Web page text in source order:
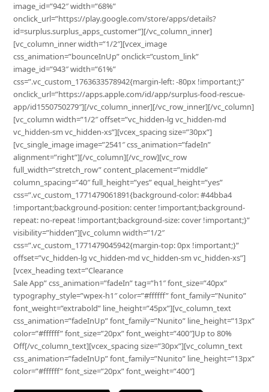
image_id=”942″ width=”68%”
onclick_url=”https://play.google.com/store/apps/details?
id=surplus.surplus_apps_customer”][/vc_column_inner]
[vc_column_inner width=”1/2″][vcex_image
css_animation=”bounceInUp” onclick=”custom_link”
image_id=”943″ width=”61%”
css=”.vc_custom_1763633578942{margin-left: -80px !important;}”
onclick_url=”https://apps.apple.com/id/app/surplus-food-rescue-
app/id1550750279″][/vc_column_inner][/vc_row_inner][/vc_column]
[vc_column width=”1/2″ offset=”vc_hidden-lg vc_hidden-md
vc_hidden-sm vc_hidden-xs”][vcex_spacing size=”30px”]
[vc_single_image image=”2541″ css_animation=”fadeIn”
alignment=”right”][/vc_column][/vc_row][vc_row
full_width=”stretch_row” content_placement=”middle”
column_spacing=”40″ full_height=”yes” equal_height=”yes”
css=”.vc_custom_1771479061891{background-color: #44bba4
!important;background-position: center !important;background-
repeat: no-repeat !important;background-size: cover !important;}”
visibility=”hidden”][vc_column width=”1/2″
css=”.vc_custom_1771479045942{margin-top: 0px !important;}”
offset=”vc_hidden-lg vc_hidden-md vc_hidden-sm vc_hidden-xs”]
[vcex_heading text=”Clearance
Sale App” css_animation=”fadeIn” tag=”h1″ font_size=”40px”
typography_style=”wpex-h1″ color=”#ffffff” font_family=”Nunito”
font_weight=”extrabold” line_height=”45px”][vc_column_text
css_animation=”fadeInUp” font_family=”Nunito” line_height=”13px”
color=”#ffffff” font_size=”20px” font_weight=”400″]Up to 80%
Off[/vc_column_text][vcex_spacing size=”30px”][vc_column_text
css_animation=”fadeInUp” font_family=”Nunito” line_height=”13px”
color=”#ffffff” font_size=”20px” font_weight=”400″]